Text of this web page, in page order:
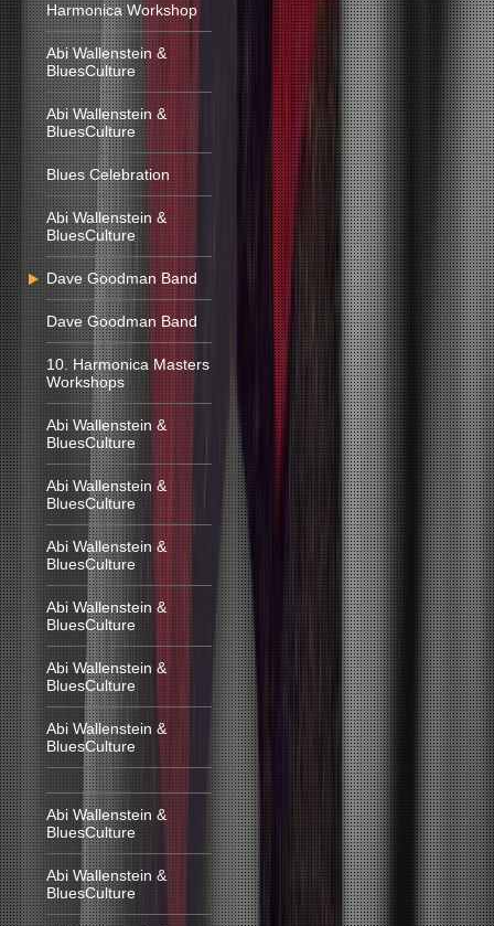
Harmonica Workshop
Abi Wallenstein &
BluesCulture
Abi Wallenstein &
BluesCulture
Blues Celebration
Abi Wallenstein &
BluesCulture
Dave Goodman Band
Dave Goodman Band
10. Harmonica Masters
Workshops
Abi Wallenstein &
BluesCulture
Abi Wallenstein &
BluesCulture
Abi Wallenstein &
BluesCulture
Abi Wallenstein &
BluesCulture
Abi Wallenstein &
BluesCulture
Abi Wallenstein &
BluesCulture
Abi Wallenstein &
BluesCulture
Abi Wallenstein &
BluesCulture